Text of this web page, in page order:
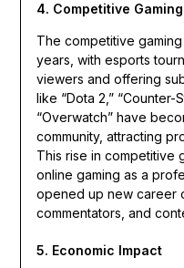
4. Competitive
The competitive
years, with esports
viewers and offering
like “Dota 2,” “Counter-
“Overwatch” have
community, attracting
This rise in competitive
online gaming as a
opened up new career
commentators, and
5. Economic Impact